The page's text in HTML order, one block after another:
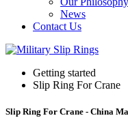
News
Contact Us
Getting started
Slip Ring For Crane
Slip Ring For Crane - China